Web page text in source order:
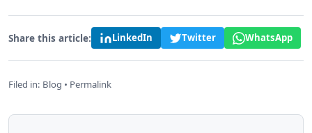
Share this article: LinkedIn Twitter WhatsApp
Filed in: Blog • Permalink